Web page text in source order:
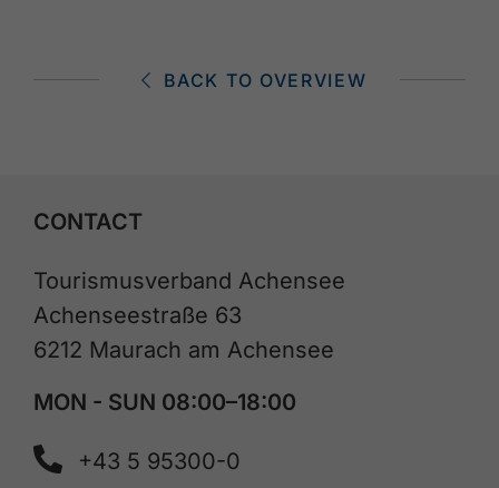
BACK TO OVERVIEW
CONTACT
Tourismusverband Achensee
Achenseestraße 63
6212 Maurach am Achensee
MON - SUN 08:00–18:00
+43 5 95300-0